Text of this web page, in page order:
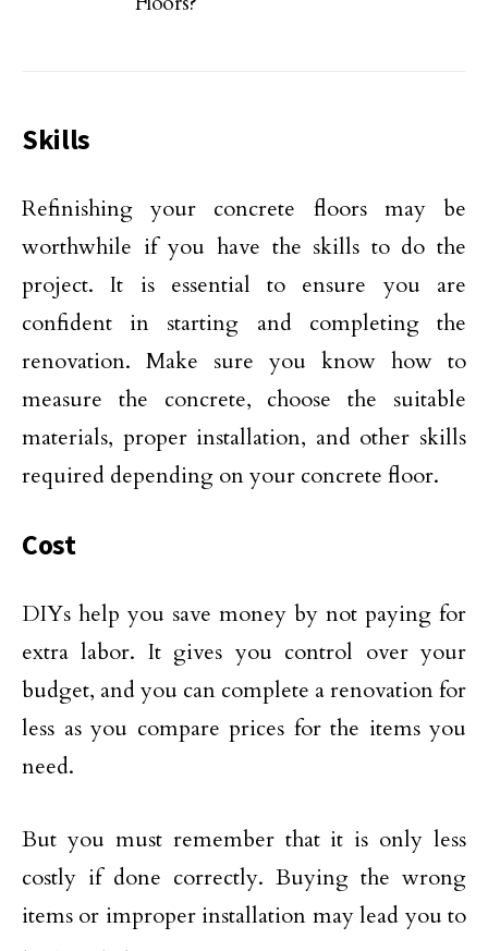
Skills
Refinishing your concrete floors may be
worthwhile if you have the skills to do the
project. It is essential to ensure you are
confident in starting and completing the
renovation. Make sure you know how to
measure the concrete, choose the suitable
materials, proper installation, and other skills
required depending on your concrete floor.
Cost
DIYs help you save money by not paying for
extra labor. It gives you control over your
budget, and you can complete a renovation for
less as you compare prices for the items you
need.
But you must remember that it is only less
costly if done correctly. Buying the wrong
items or improper installation may lead you to